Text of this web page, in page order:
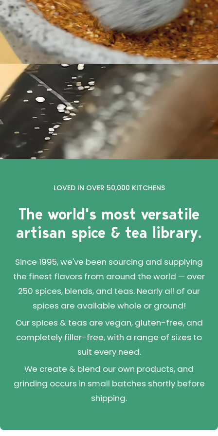
LOVED IN OVER 50,000 KITCHENS
The world's most versatile
artisan spice & tea library.
Since 1995, we've been sourcing and supplying
the finest flavors from around the world — over
250 spices, blends, and teas. Nearly all of our
spices are available whole or ground!
Our spices & teas are vegan, gluten-free, and
completely filler-free, with a range of sizes to
suit every need.
We create & blend our own products, and
grinding occurs in small batches shortly before
shipping.